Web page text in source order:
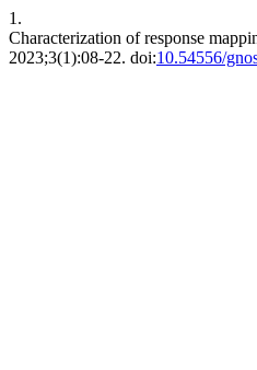
1.
Characterization of response
2023;3(1):08-22. doi:10.54556/